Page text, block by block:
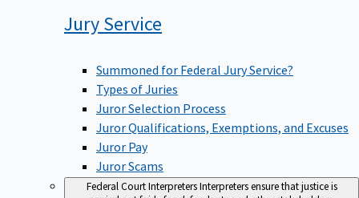
JuryService
Summoned for Federal Jury Service?
Types of Juries
Juror Selection Process
Juror Qualifications, Exemptions, and Excuses
Juror Pay
Juror Scams
Federal Court InterpretersInterpreters ensure that justice is